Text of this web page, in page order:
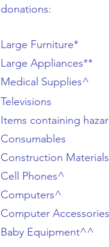
donations:
Large Furniture*
Large Appliances**
Medical Supplies^
Televisions
Items containing
Consumables
Construction
Cell Phones^
Computers^
Computer
Baby Equipment^^